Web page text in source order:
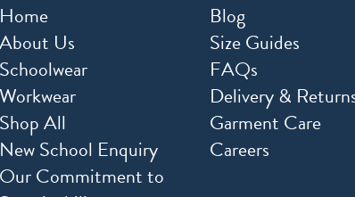
Home
About Us
Schoolwear
Workwear
Shop All
New School Enquiry
Our Commitment to
Blog
Size Guides
FAQs
Delivery &
Garment Care
Careers